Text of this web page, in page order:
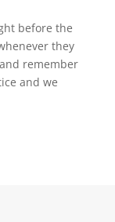
before the
they
remember
and we